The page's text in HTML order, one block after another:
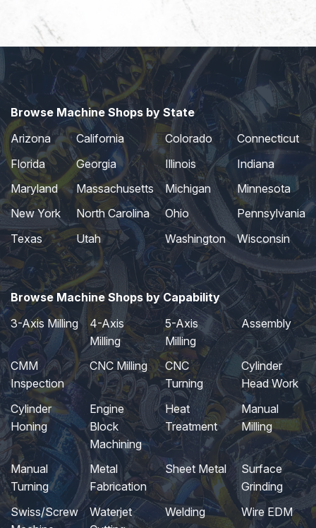
Browse Machine Shops by State
Arizona
California Colorado
Connecticut
Florida
Georgia Illinois
Indiana
Maryland
Massachusetts Michigan
Minnesota
New York
North Carolina Ohio
Pennsylvania
Texas
Utah Washington Wisconsin
Browse Machine Shops by Capability
3-Axis Milling
4-Axis
Milling
5-Axis
Milling
Assembly
CMM
Inspection
CNC Milling
CNC
Turning
Cylinder
Head Work
Cylinder
Honing
Engine
Block
Machining
Heat
Treatment
Manual
Milling
Manual
Turning
Metal
Fabrication
Sheet Metal
Surface
Grinding
Swiss/Screw
Waterjet
Welding Wire EDM